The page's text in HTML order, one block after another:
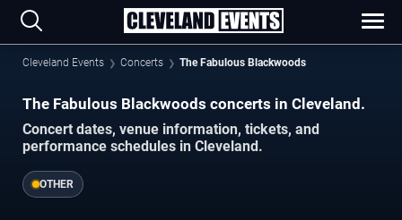
Cleveland Events Concerts The Fabulous Blackwoods
The Fabulous Blackwoods concerts in Cleveland.
Concert dates, venue information, tickets, and
performance schedules in Cleveland.
OTHER